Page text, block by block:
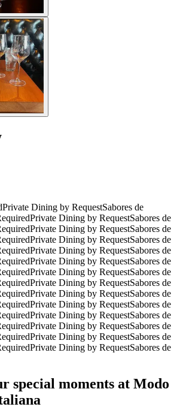
Private Dining by RequestSabores de
Private Dining by RequestSabores de
Private Dining by RequestSabores de
Private Dining by RequestSabores de
Private Dining by RequestSabores de
Private Dining by RequestSabores de
Private Dining by RequestSabores de
Private Dining by RequestSabores de
Private Dining by RequestSabores de
Private Dining by RequestSabores de
Private Dining by RequestSabores de
Private Dining by RequestSabores de
Private Dining by RequestSabores de
Private Dining by RequestSabores de
special moments at Modo